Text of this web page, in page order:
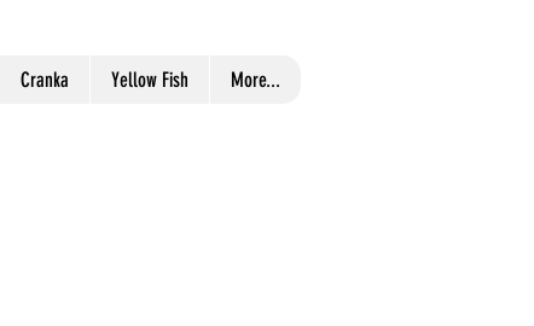
Cranka Yellow Fish More...